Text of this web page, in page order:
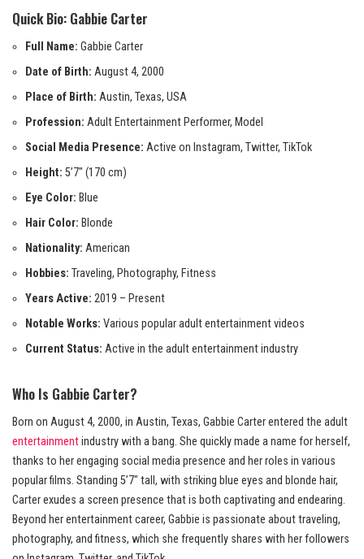
Quick Bio: Gabbie Carter
Full Name: Gabbie Carter
Date of Birth: August 4, 2000
Place of Birth: Austin, Texas, USA
Profession: Adult Entertainment Performer, Model
Social Media Presence: Active on Instagram, Twitter, TikTok
Height: 5’7″ (170 cm)
Eye Color: Blue
Hair Color: Blonde
Nationality: American
Hobbies: Traveling, Photography, Fitness
Years Active: 2019 – Present
Notable Works: Various popular adult entertainment videos
Current Status: Active in the adult entertainment industry
Who Is Gabbie Carter?
Born on August 4, 2000, in Austin, Texas, Gabbie Carter entered the adult
entertainmentindustry with a bang. She quickly made a name for herself,
thanks to her engaging social media presence and her roles in various
popular films. Standing 5’7″ tall, with striking blue eyes and blonde hair,
Carter exudes a screen presence that is both captivating and endearing.
Beyond her entertainment career, Gabbie is passionate about traveling,
photography, and fitness, which she frequently shares with her followers